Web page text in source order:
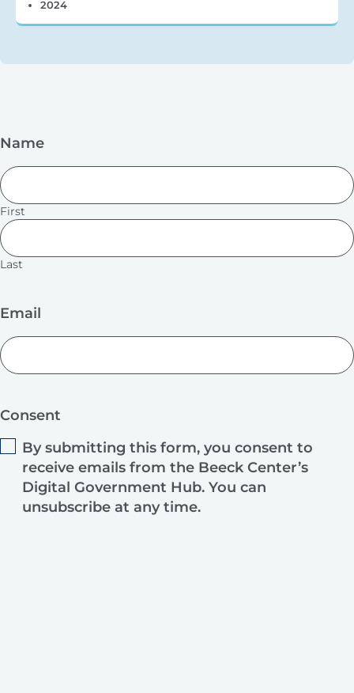
2024
Name
First
Last
Email
Consent
By submitting this form, you consent to
receive emails from the Beeck Center’s
Digital Government Hub. You can
unsubscribe at any time.